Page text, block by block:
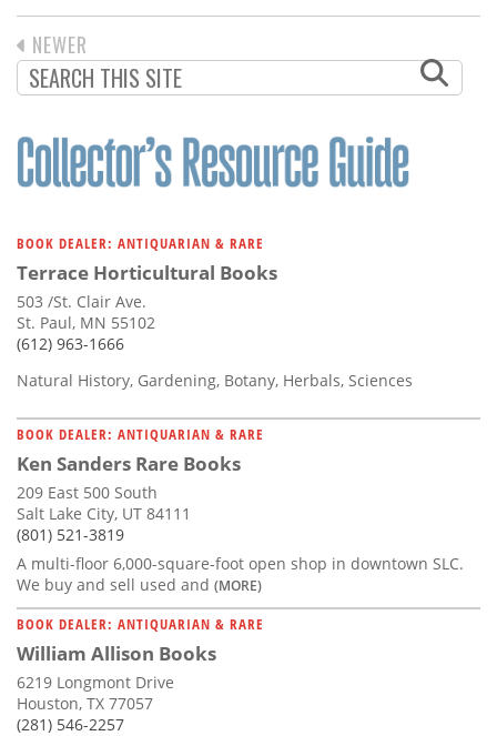
Subscribe
Contact
PAGINATION
PREVIOUS
PAGE
NEWER
BOOK DEALER: ANTIQUARIAN & RARE
Terrace Horticultural Books
503 /St. Clair Ave.
St. Paul, MN 55102
(612) 963-1666
Natural History, Gardening, Botany, Herbals, Sciences
BOOK DEALER: ANTIQUARIAN & RARE
Ken Sanders Rare Books
209 East 500 South
Salt Lake City, UT 84111
(801) 521-3819
A multi-floor 6,000-square-foot open shop in downtown SLC.
We buy and sell used and (MORE)
BOOK DEALER: ANTIQUARIAN & RARE
William Allison Books
6219 Longmont Drive
Houston, TX 77057
(281) 546-2257